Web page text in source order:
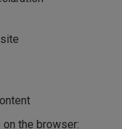
the browser: